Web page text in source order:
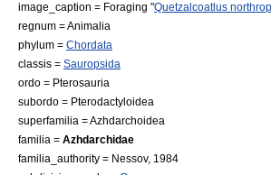
image_caption = Foraging "Quetzalcoatlus
regnum =Animal ia
phylum = Chordata
classis = Sauropsida
ordo = Pterosauria
subordo = Pterodactyloidea
superfamilia =Azhdarchoidea
familia = Azhdarchidae
familia_authority = Nessov, 1984